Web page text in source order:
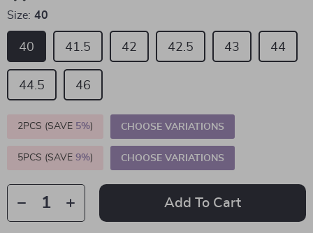
Size: 40
40 41.5 42 42.5 43 44
44.5 46
2PCS (SAVE 5%) CHOOSE VARIATIONS
5PCS (SAVE 9%) CHOOSE VARIATIONS
Add To Cart